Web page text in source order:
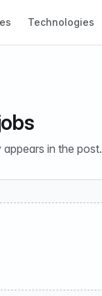
Technologies
in the post.